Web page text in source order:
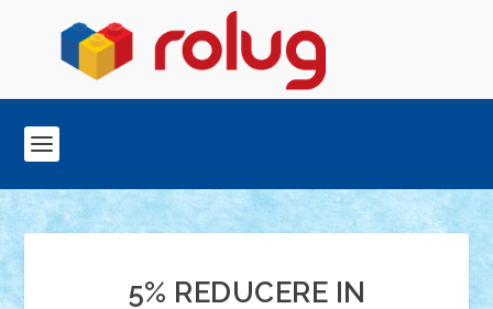
5% REDUCERE IN